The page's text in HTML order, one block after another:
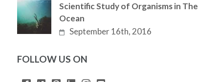
Scientific Study of Organisms in The
Ocean
September 16th, 2016
FOLLOW US ON